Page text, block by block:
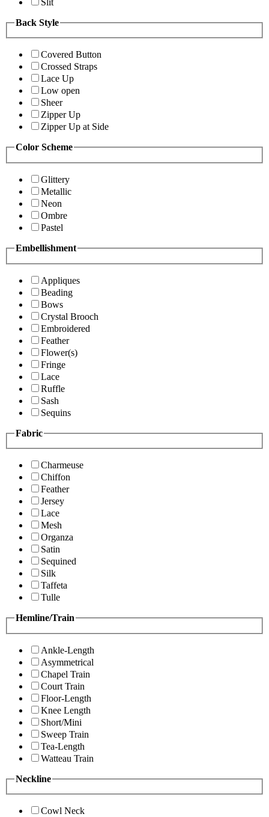
Back Style
Covered Button
Crossed Straps
Lace Up
Low open
Sheer
Zipper Up
Zipper Up at Side
Color Scheme
Glittery
Metallic
Neon
Ombre
Pastel
Embellishment
Appliques
Beading
Bows
Crystal Brooch
Embroidered
Feather
Flower(s)
Fringe
Lace
Ruffle
Sash
Sequins
Fabric
Charmeuse
Chiffon
Feather
Jersey
Lace
Mesh
Organza
Satin
Sequined
Silk
Taffeta
Tulle
Hemline/Train
Ankle-Length
Asymmetrical
Chapel Train
Court Train
Floor-Length
Knee Length
Short/Mini
Sweep Train
Tea-Length
Watteau Train
Neckline
Cowl Neck